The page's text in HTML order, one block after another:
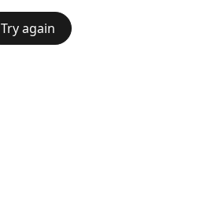
Try again